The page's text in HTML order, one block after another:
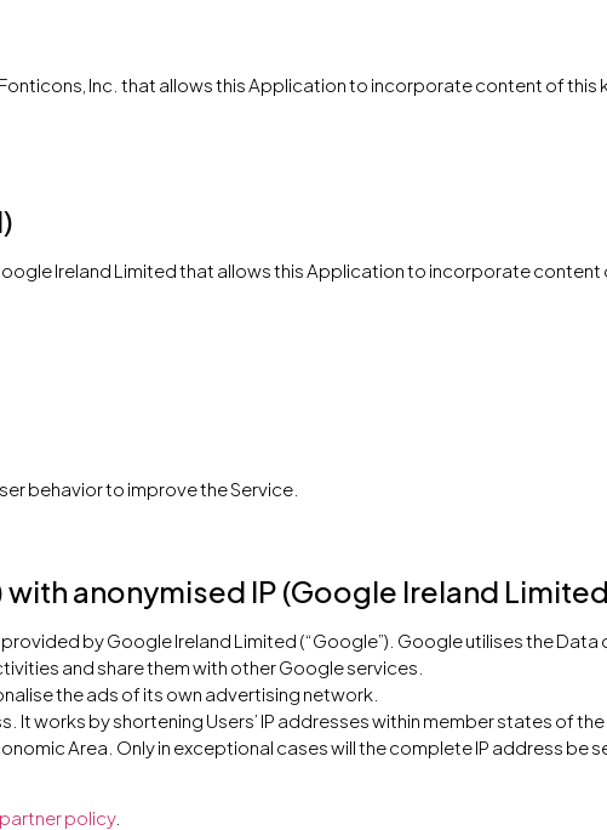
Inc. that allows this Application to incorporate content of this
Ireland Limited that allows this Application to incorporate content
behavior to improve the Service.
anonymised IP (Google Ireland
by Google Ireland Limited (“Google”). Google utilises the
and share them with other Google services.
the ads of its own advertising network.
works by shortening Users’ IP addresses within member states of the
Area. Only in exceptional cases will the complete IP address be
policy.